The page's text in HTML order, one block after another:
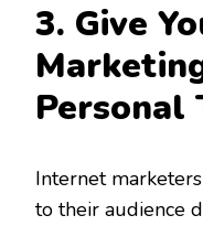
3. Give
Personal
Internet
to their audience